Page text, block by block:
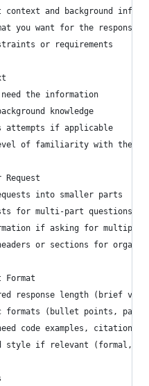
and background
you want for the response
or requirements
the information
knowledge
attempts if applicable
of familiarity with the
into smaller parts
for multi-part questions
if asking for multiple
or sections for
Format
response length (brief vs.
formats (bullet points,
code examples, citations,
style if relevant (formal,